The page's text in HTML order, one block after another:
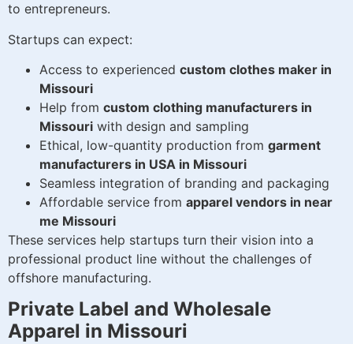
to entrepreneurs.
Startups can expect:
Access to experienced custom clothes maker in
Missouri
Help from custom clothing manufacturers in
Missouri with design and sampling
Ethical, low-quantity production from garment
manufacturers in USA in Missouri
Seamless integration of branding and packaging
Affordable service from apparel vendors in near
me Missouri
These services help startups turn their vision into a
professional product line without the challenges of
offshore manufacturing.
Private Label and Wholesale
Apparel in Missouri